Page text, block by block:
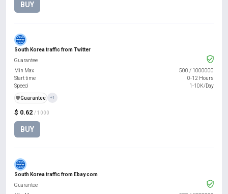
BUY
South Korea traffic from Twitter
$ 0.62 / 1000
BUY
Guarantee
Min Max
500 / 1000000
Start time
0-12 Hours
Speed
1-10K/Day
️🛡️Guarantee +1
South Korea traffic from Ebay.com
Guarantee